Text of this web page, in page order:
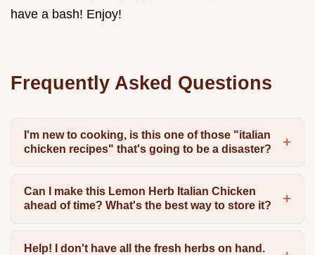
have a bash! Enjoy!
Frequently Asked Questions
I'm new to cooking, is this one of those "italian
chicken recipes" that's going to be a disaster?
Can I make this Lemon Herb Italian Chicken
ahead of time? What's the best way to store it?
Help! I don't have all the fresh herbs on hand.